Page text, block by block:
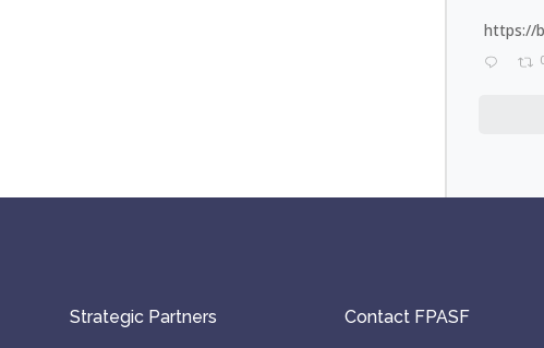
https://
Strategic Partners
Contact FPASF